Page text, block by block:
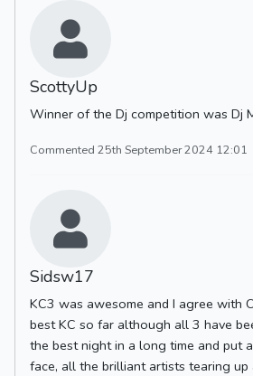
ScottyUp
Winner of the Dj competition was Dj
Commented 25th September 2024 12:01
Sidsw17
KC3 was awesome and I agree with
best KC so far although all 3 have
the best night in a long time and put
face, all the brilliant artists tearing